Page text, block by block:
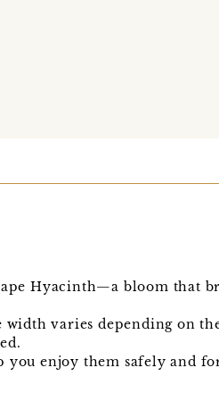
Hyacinth—a bloom that
varies depending on
enjoy them safely and